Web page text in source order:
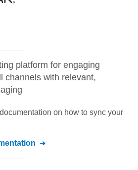
platform for engaging
channels with relevant,
on how to sync your